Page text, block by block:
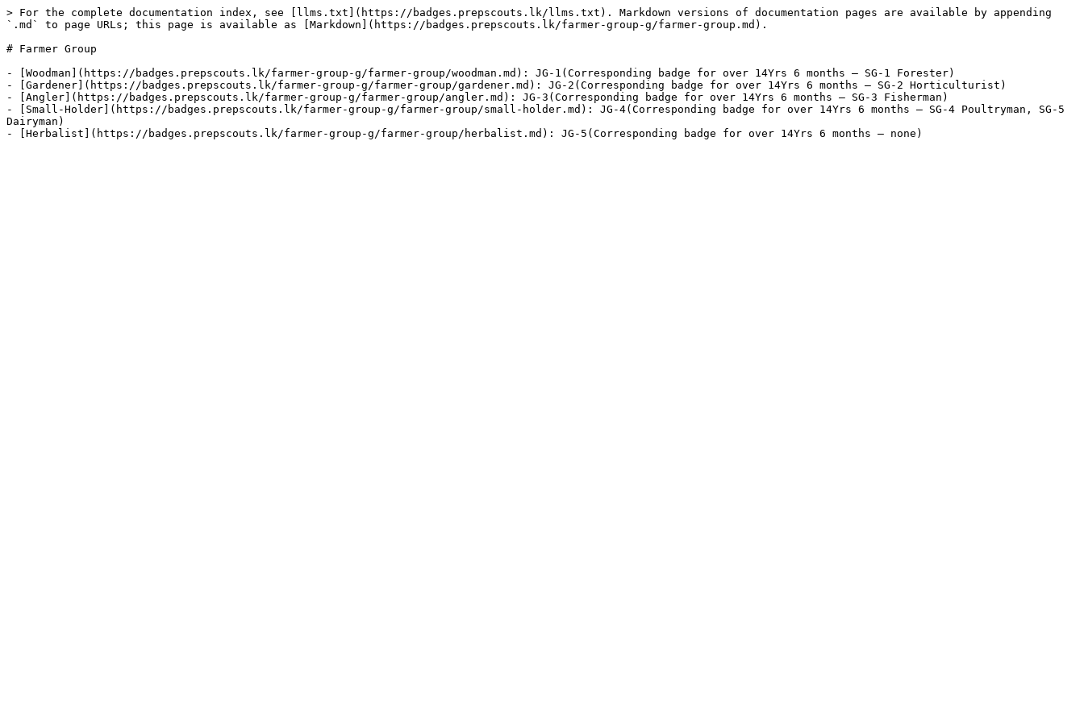
> For the complete documentation index, see [llms.txt](https://badges.prepscouts.lk/llms.txt). Markdown versions of documentation pages are available by appending
`.md` to page URLs; this page is available as [Markdown](https://badges.prepscouts.lk/farmer-group-g/farmer-group.md).
# Farmer Group
- [Woodman](https://badges.prepscouts.lk/farmer-group-g/farmer-group/woodman.md): JG-1(Corresponding badge for over 14Yrs 6 months – SG-1 Forester)
- [Gardener](https://badges.prepscouts.lk/farmer-group-g/farmer-group/gardener.md): JG-2(Corresponding badge for over 14Yrs 6 months – SG-2 Horticulturist)
- [Angler](https://badges.prepscouts.lk/farmer-group-g/farmer-group/angler.md): JG-3(Corresponding badge for over 14Yrs 6 months – SG-3 Fisherman)
- [Small-Holder](https://badges.prepscouts.lk/farmer-group-g/farmer-group/small-holder.md): JG-4(Corresponding badge for over 14Yrs 6 months – SG-4 Poultryman, SG-5
Dairyman)